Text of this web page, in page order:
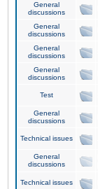
General
discussions
General
discussions
General
discussions
General
discussions
Test
General
discussions
Technical issues
General
discussions
Technical issues